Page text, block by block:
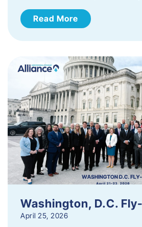
Read More
Washington, D.C.
April 25, 2026